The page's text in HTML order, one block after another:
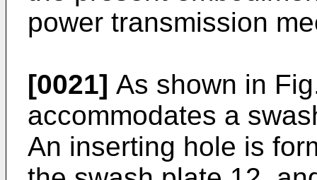
power transmission
[0021] As shown in
accommodates a
An inserting hole is